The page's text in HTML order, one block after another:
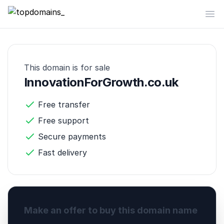
topdomains_
This domain is for sale
InnovationForGrowth.co.uk
Free transfer
Free support
Secure payments
Fast delivery
Make an offer to buy this domain name